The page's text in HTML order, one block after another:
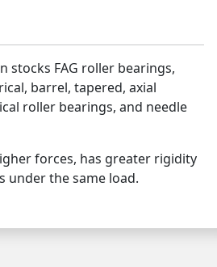
stocks FAG roller bearings,
barrel, tapered, axial
roller bearings, and needle
forces, has greater rigidity
under the same load.